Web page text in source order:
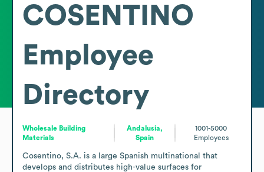
COSENTINO
Employee
Directory
Wholesale Building
Materials
Andalusia,
Spain
1001-5000
Employees
Cosentino, S.A. is a large Spanish multinational that
develops and distributes high-value surfaces for